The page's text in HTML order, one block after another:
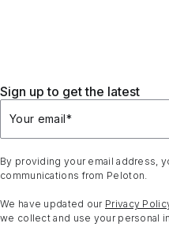
Sign up to get the latest
Your email*
By providing your email address,
communications from Peloton.
We have updated our Privacy
we collect and use your personal